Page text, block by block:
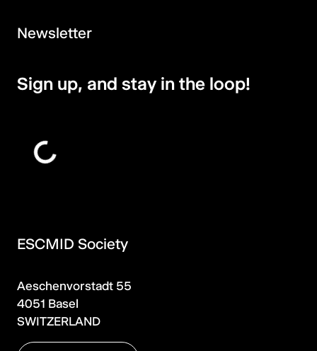
ESCMID Society
Aeschenvorstadt 55
4051 Basel
SWITZERLAND
Newsletter
Sign up, and stay in the loop!